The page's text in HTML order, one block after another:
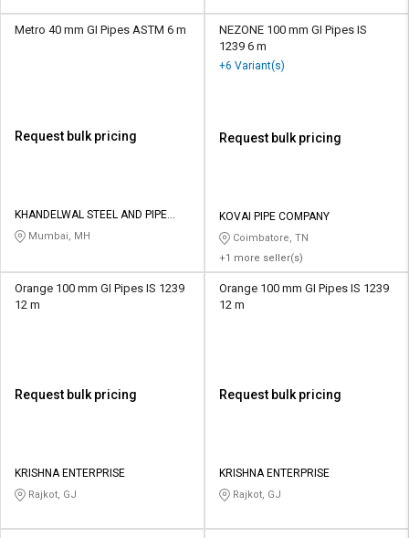
Metro 40 mm GI Pipes ASTM 6 m
Request bulk pricing
KHANDELWAL STEEL AND PIPE
DISTRIBUTORS
Mumbai, MH
NEZONE 100 mm GI Pipes IS
1239 6 m
+6 Variant(s)
Request bulk pricing
KOVAI PIPE COMPANY
Coimbatore, TN
+1 more seller(s)
Orange 100 mm GI Pipes IS 1239
12 m
Request bulk pricing
KRISHNA ENTERPRISE
Rajkot, GJ
Orange 100 mm GI Pipes IS 1239
12 m
Request bulk pricing
KRISHNA ENTERPRISE
Rajkot, GJ